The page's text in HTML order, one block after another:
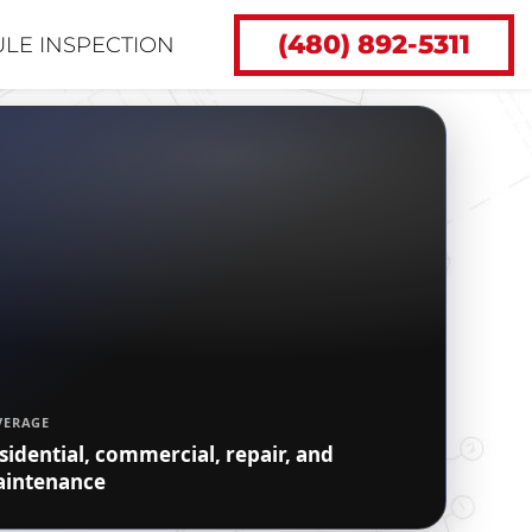
INSPECTION (480) 892-5311
commercial, repair, and